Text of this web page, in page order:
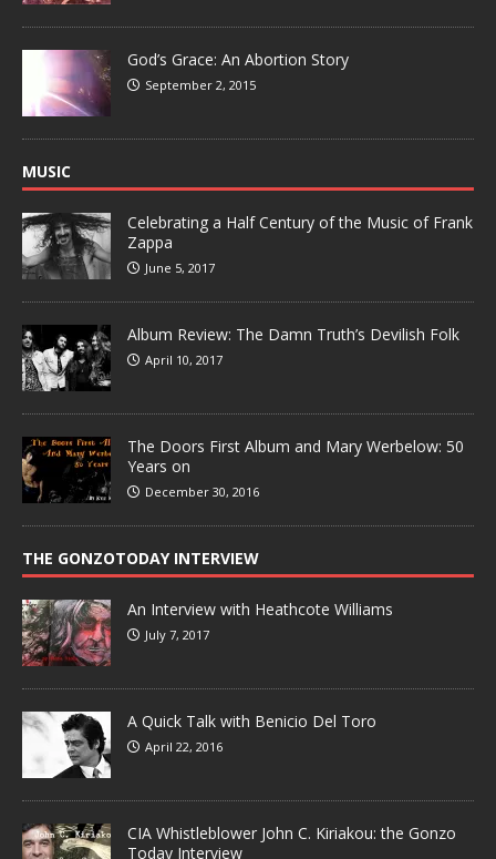
God’s Grace: An Abortion Story
September 2, 2015
MUSIC
Celebrating a Half Century of the Music of Frank
Zappa
June 5, 2017
Album Review: The Damn Truth’s Devilish Folk
April 10, 2017
The Doors First Album and Mary Werbelow: 50
Years on
December 30, 2016
THE GONZOTODAY INTERVIEW
An Interview with Heathcote Williams
July 7, 2017
A Quick Talk with Benicio Del Toro
April 22, 2016
CIA Whistleblower John C. Kiriakou: the Gonzo
Today Interview